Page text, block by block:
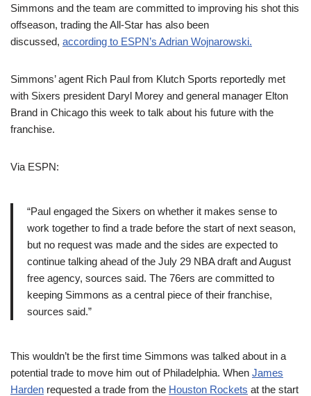
Simmons and the team are committed to improving his shot this
offseason, trading the All-Star has also been
discussed, according to ESPN’s Adrian Wojnarowski.
Simmons’ agent Rich Paul from Klutch Sports reportedly met
with Sixers president Daryl Morey and general manager Elton
Brand in Chicago this week to talk about his future with the
franchise.
Via ESPN:
“Paul engaged the Sixers on whether it makes sense to
work together to find a trade before the start of next season,
but no request was made and the sides are expected to
continue talking ahead of the July 29 NBA draft and August
free agency, sources said. The 76ers are committed to
keeping Simmons as a central piece of their franchise,
sources said.”
This wouldn’t be the first time Simmons was talked about in a
potential trade to move him out of Philadelphia. When James
Harden requested a trade from the Houston Rockets at the start